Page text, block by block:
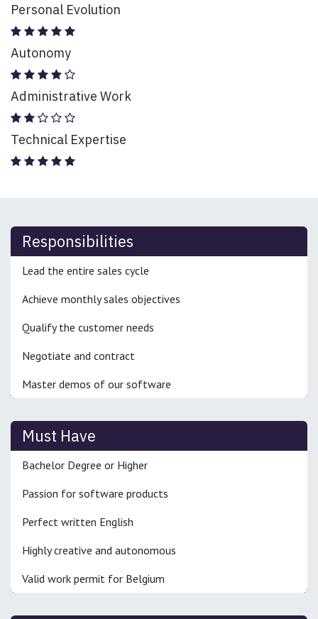
Personal Evolution
Autonomy
Administrative Work
Technical Expertise
Responsibilities
Lead the entire sales cycle
Achieve monthly sales objectives
Qualify the customer needs
Negotiate and contract
Master demos of our software
Must Have
Bachelor Degree or Higher
Passion for software products
Perfect written English
Highly creative and autonomous
Valid work permit for Belgium